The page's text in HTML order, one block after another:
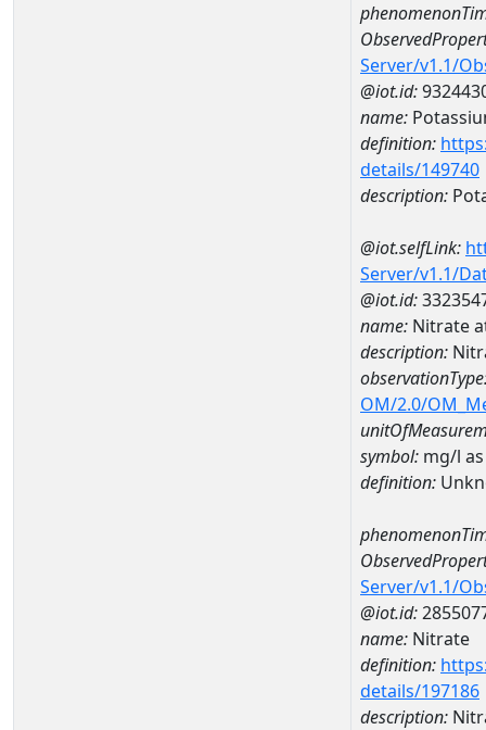
Server/v1.1/
@iot.id:
name:
definition:
details/149740
description:
@iot.selfLink:
Server/v1.1/
@iot.id:
name: Nitrate
description:
OM/2.0/
symbol: mg/l
definition:
Server/v1.1/
@iot.id:
name: Nitrate
definition:
details/197186
description: